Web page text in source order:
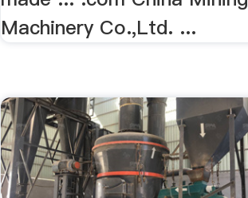
Machinery Co.,Ltd. ...